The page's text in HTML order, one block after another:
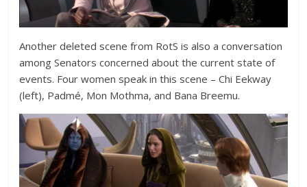
Another deleted scene from RotS is also a conversation
among Senators concerned about the current state of
events. Four women speak in this scene – Chi Eekway
(left), Padmé, Mon Mothma, and Bana Breemu.